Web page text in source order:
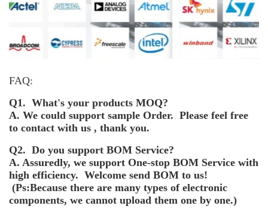
FAQ:
Q1. What's your products MOQ?
A. We could support sample Order. Please feel free
to contact with us , thank you.
Q2. Do you support BOM Service?
A. Assuredly, we support One-stop BOM Service with
high efficiency. Welcome send BOM to us!
(Ps:Because there are many types of electronic
components, we cannot upload them one by one.)